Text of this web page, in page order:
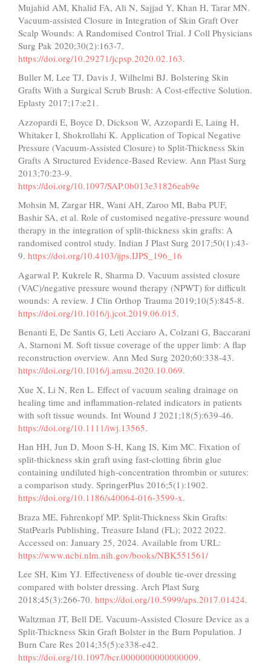
Mujahid AM, Khalid FA, Ali N, Sajjad Y, Khan H, Tarar MN.
Vacuum-assisted Closure in Integration of Skin Graft Over
Scalp Wounds: A Randomised Control Trial. J Coll Physicians
Surg Pak 2020;30(2):163-7.
https://doi.org/10.29271/jcpsp.2020.02.163.
Buller M, Lee TJ, Davis J, Wilhelmi BJ. Bolstering Skin
Grafts With a Surgical Scrub Brush: A Cost-effective Solution.
Eplasty 2017;17:e21.
Azzopardi E, Boyce D, Dickson W, Azzopardi E, Laing H,
Whitaker I, Shokrollahi K. Application of Topical Negative
Pressure (Vacuum-Assisted Closure) to Split-Thickness Skin
Grafts A Structured Evidence-Based Review. Ann Plast Surg
2013;70:23-9.
https://doi.org/10.1097/SAP.0b013e31826eab9e
Mohsin M, Zargar HR, Wani AH, Zaroo MI, Baba PUF,
Bashir SA, et al. Role of customised negative-pressure wound
therapy in the integration of split-thickness skin grafts: A
randomised control study. Indian J Plast Surg 2017;50(1):43-
9. https://doi.org/10.4103/ijps.IJPS_196_16
Agarwal P, Kukrele R, Sharma D. Vacuum assisted closure
(VAC)/negative pressure wound therapy (NPWT) for difficult
wounds: A review. J Clin Orthop Trauma 2019;10(5):845-8.
https://doi.org/10.1016/j.jcot.2019.06.015.
Benanti E, De Santis G, Leti Acciaro A, Colzani G, Baccarani
A, Starnoni M. Soft tissue coverage of the upper limb: A flap
reconstruction overview. Ann Med Surg 2020;60:338-43.
https://doi.org/10.1016/j.amsu.2020.10.069.
Xue X, Li N, Ren L. Effect of vacuum sealing drainage on
healing time and inflammation-related indicators in patients
with soft tissue wounds. Int Wound J 2021;18(5):639-46.
https://doi.org/10.1111/iwj.13565.
Han HH, Jun D, Moon S-H, Kang IS, Kim MC. Fixation of
split-thickness skin graft using fast-clotting fibrin glue
containing undiluted high-concentration thrombin or sutures:
a comparison study. SpringerPlus 2016;5(1):1902.
https://doi.org/10.1186/s40064-016-3599-x.
Braza ME, Fahrenkopf MP. Split-Thickness Skin Grafts:
StatPearls Publishing, Treasure Island (FL); 2022 2022.
Accessed on: January 25, 2024. Available from URL:
https://www.ncbi.nlm.nih.gov/books/NBK551561/
Lee SH, Kim YJ. Effectiveness of double tie-over dressing
compared with bolster dressing. Arch Plast Surg
2018;45(3):266-70. https://doi.org/10.5999/aps.2017.01424.
Waltzman JT, Bell DE. Vacuum-Assisted Closure Device as a
Split-Thickness Skin Graft Bolster in the Burn Population. J
Burn Care Res 2014;35(5):e338-e42.
https://doi.org/10.1097/bcr.0000000000000009.